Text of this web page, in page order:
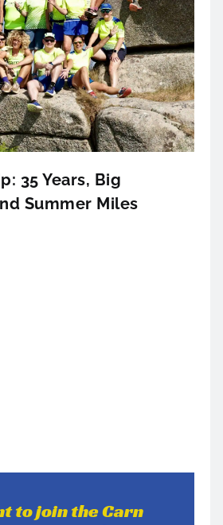
35 Years, Big
Summer Miles
to join the Carn